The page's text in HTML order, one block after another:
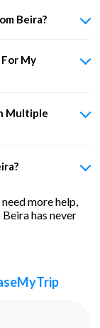
Beira?
My
Multiple
more help,
has never